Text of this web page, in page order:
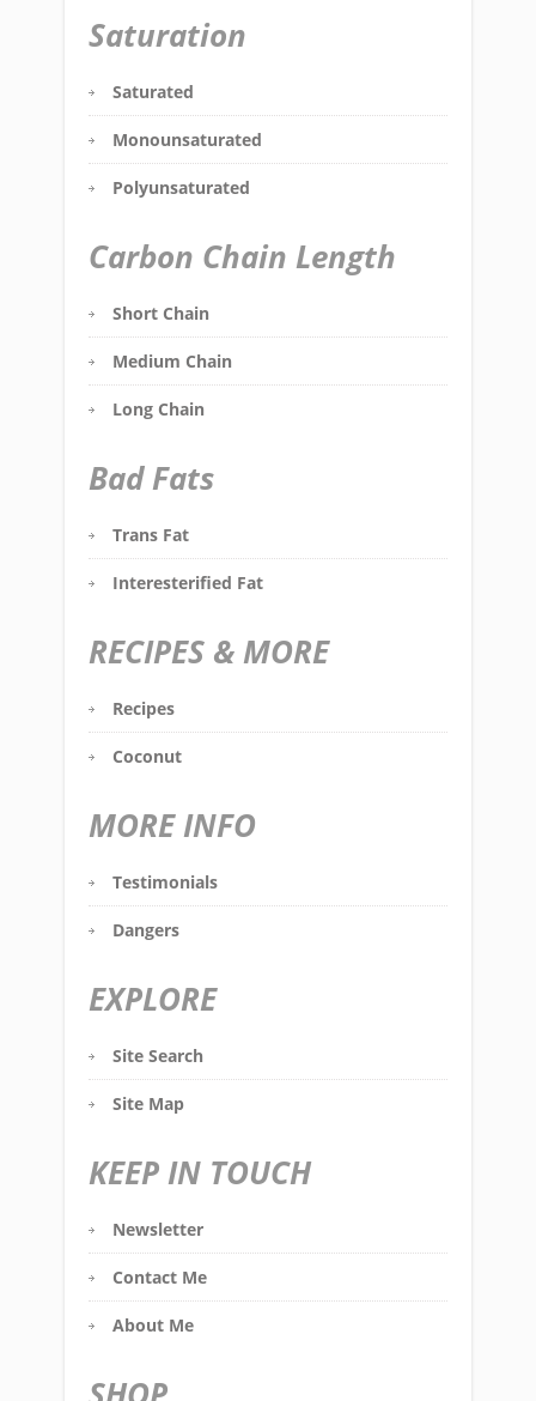
Saturation
Saturated
Monounsaturated
Polyunsaturated
Carbon Chain Length
Short Chain
Medium Chain
Long Chain
Bad Fats
Trans Fat
Interesterified Fat
RECIPES & MORE
Recipes
Coconut
MORE INFO
Testimonials
Dangers
EXPLORE
Site Search
Site Map
KEEP IN TOUCH
Newsletter
Contact Me
About Me